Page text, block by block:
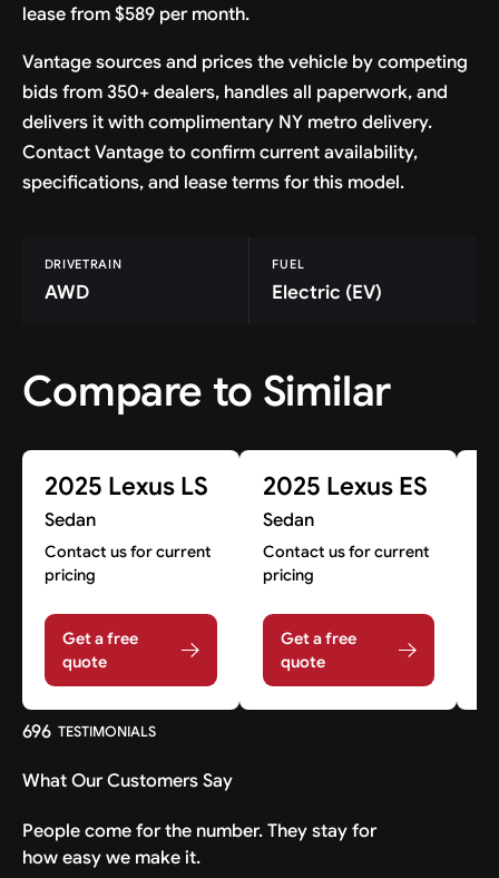
lease from $589 per month.
Vantage sources and prices the vehicle by competing
bids from 350+ dealers, handles all paperwork, and
delivers it with complimentary NY metro delivery.
Contact Vantage to confirm current availability,
specifications, and lease terms for this model.
DRIVETRAIN
AWD
FUEL
Electric (EV)
Compare to Similar
2025 Lexus LS
Sedan
Contact us for current
pricing
Get a free
quote
2025 Lexus ES
Sedan
Contact us for current
pricing
Get a free
quote
696 TESTIMONIALS
What Our Customers Say
People come for the number. They stay for
how easy we make it.